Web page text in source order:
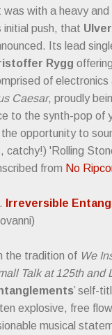
was with a heavy
initial push, that Ulver
Its lead
Rygg
of electronics
Caesar, proudly
to the synth-pop of
opportunity to
catchy!) 'Rolling
from No
Irreversible
the tradition of We
Talk at 125th and
’ self-
explosive, free
musical